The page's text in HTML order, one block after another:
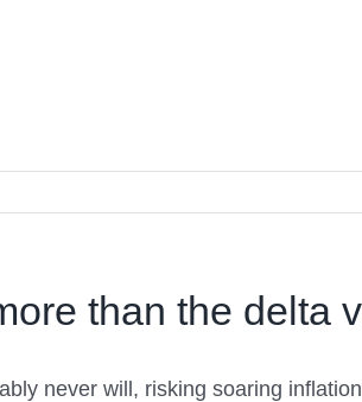
than the delta
never will, risking soaring